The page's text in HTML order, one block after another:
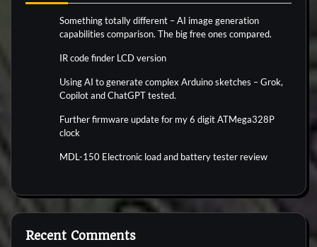
Something totally different – AI image generation
capabilities comparison. The big free ones compared.
IR code finder LCD version
Using AI to generate complex Arduino sketches – Grok,
Copilot and ChatGPT tested.
Further firmware update for my 6 digit ATMega328P
clock
MDL-150 Electronic load and battery tester review
Recent Comments